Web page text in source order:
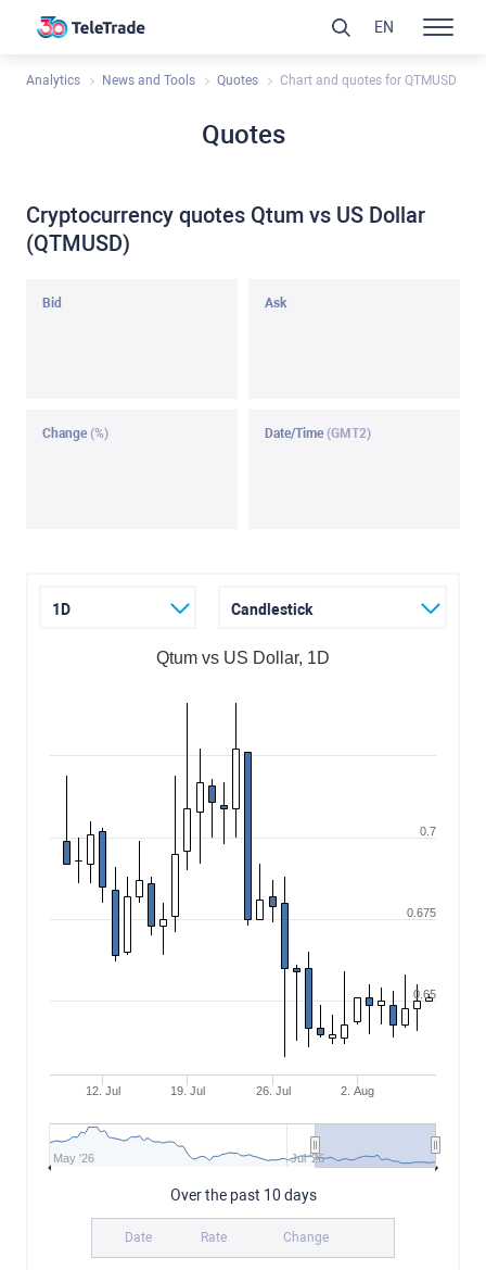
Analytics News and Tools Quotes Chart and quotes for QTMUSD
Quotes
Cryptocurrency quotes Qtum vs US Dollar
(QTMUSD)
Bid Ask
Change (%) Date/Time (GMT2)
1D Candlestick
Qtum vs US Dollar, 1D
12. Jul 19. Jul 26. Jul 2. Aug
May '26 Jul '26
0.65
0.675
0.7
Over the past 10 days
Date Rate Change
EN